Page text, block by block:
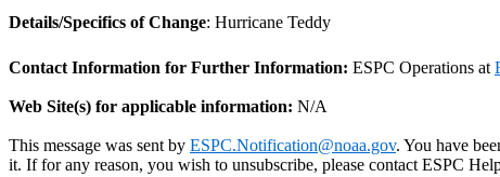
Details/Specifics of Change: Hurricane Teddy
Contact Information for Further Information: ESPC Operations at
Web Site(s) for applicable information: N/A
This message was sent by ESPC.Notification@noaa.gov. You have
it. If for any reason, you wish to unsubscribe, please contact ESPC